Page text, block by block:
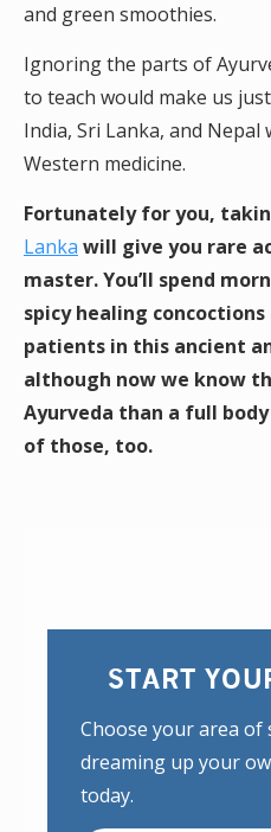
and green smoothies.
Ignoring the parts of
to teach would make us
India, Sri Lanka, and
Western medicine.
Fortunately for you,
Lanka will give you rare
master. You’ll spend
spicy healing
patients in this ancient
although now we know
Ayurveda than a full
of those, too.
START
Choose your area
dreaming up your
today.